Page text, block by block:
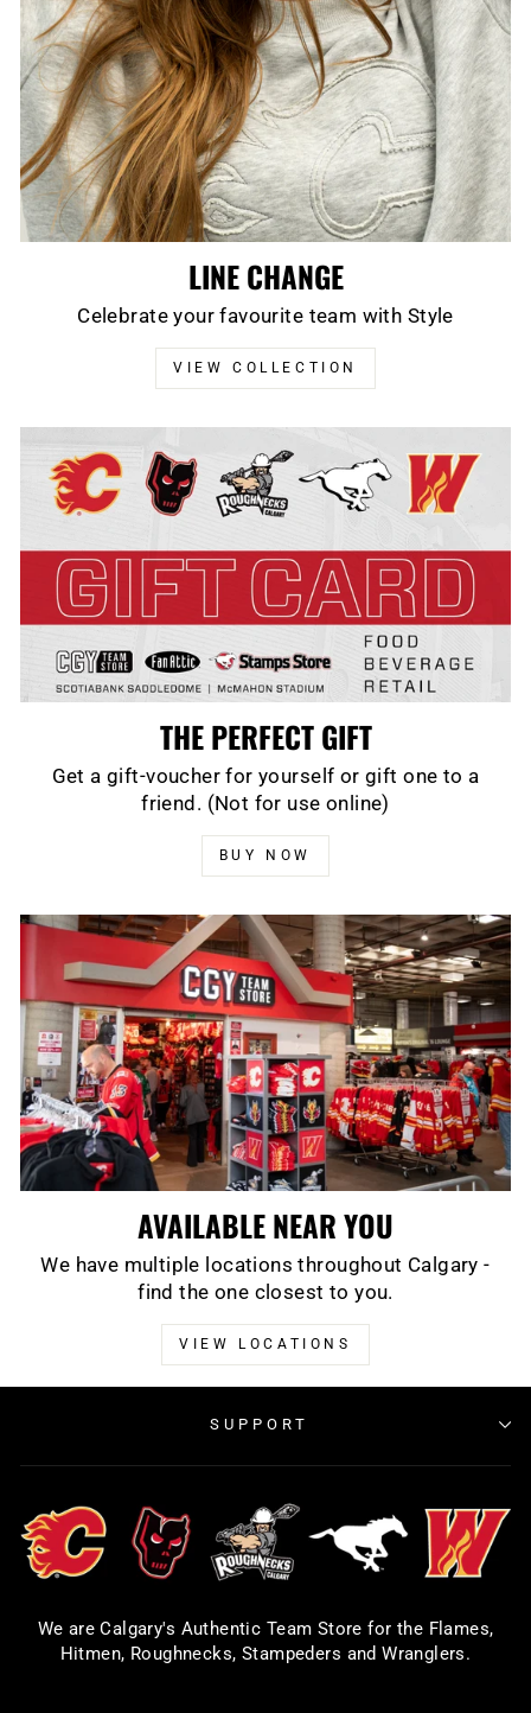
LINE CHANGE
Celebrate your favourite team with Style
VIEW COLLECTION
THE PERFECT GIFT
Get a gift-voucher for yourself or gift one to a
friend. (Not for use online)
BUY NOW
AVAILABLE NEAR YOU
We have multiple locations throughout Calgary -
find the one closest to you.
VIEW LOCATIONS
SUPPORT
We are Calgary's Authentic Team Store for the Flames,
Hitmen, Roughnecks, Stampeders and Wranglers.